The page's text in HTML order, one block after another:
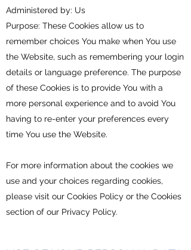
Administered by: Us
Purpose: These Cookies allow us to
remember choices You make when You use
the Website, such as remembering your login
details or language preference. The purpose
of these Cookies is to provide You with a
more personal experience and to avoid You
having to re-enter your preferences every
time You use the Website.
For more information about the cookies we
use and your choices regarding cookies,
please visit our Cookies Policy or the Cookies
section of our Privacy Policy.